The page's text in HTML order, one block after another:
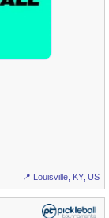
📍 Louisville, KY, US